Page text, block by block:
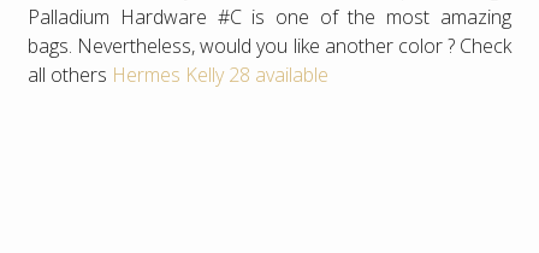
Palladium Hardware #C is one of the most amazing
bags. Nevertheless, would you like another color ? Check
all others Hermes Kelly 28 available